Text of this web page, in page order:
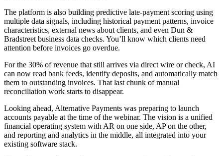
The platform is also building predictive late-payment scoring using
multiple data signals, including historical payment patterns, invoice
characteristics, external news about clients, and even Dun &
Bradstreet business data checks. You’ll know which clients need
attention before invoices go overdue.
For the 30% of revenue that still arrives via direct wire or check, AI
can now read bank feeds, identify deposits, and automatically match
them to outstanding invoices. That last chunk of manual
reconciliation work starts to disappear.
Looking ahead, Alternative Payments was preparing to launch
accounts payable at the time of the webinar. The vision is a unified
financial operating system with AR on one side, AP on the other,
and reporting and analytics in the middle, all integrated into your
existing software stack.